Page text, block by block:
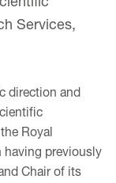
Services,
direction and
Royal
having previously
Chair of its